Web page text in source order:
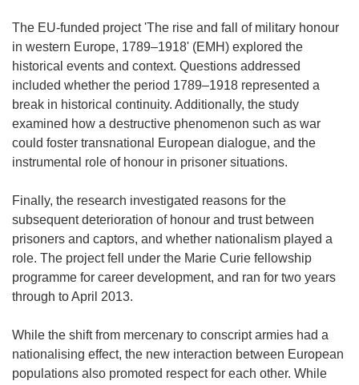
The EU-funded project 'The rise and fall of military honour
in western Europe, 1789–1918' (EMH) explored the
historical events and context. Questions addressed
included whether the period 1789–1918 represented a
break in historical continuity. Additionally, the study
examined how a destructive phenomenon such as war
could foster transnational European dialogue, and the
instrumental role of honour in prisoner situations.
Finally, the research investigated reasons for the
subsequent deterioration of honour and trust between
prisoners and captors, and whether nationalism played a
role. The project fell under the Marie Curie fellowship
programme for career development, and ran for two years
through to April 2013.
While the shift from mercenary to conscript armies had a
nationalising effect, the new interaction between European
populations also promoted respect for each other. While